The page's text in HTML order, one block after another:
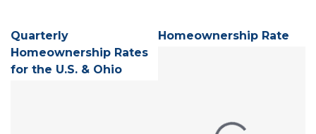
Quarterly
Homeownership Rates
for the U.S. & Ohio
Homeownership Rate